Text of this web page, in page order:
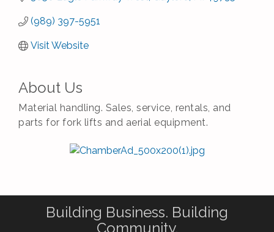
(989) 397-5951
Visit Website
About Us
Material handling. Sales, service, rentals, and
parts for fork lifts and aerial equipment.
Building Business. Building
Community.